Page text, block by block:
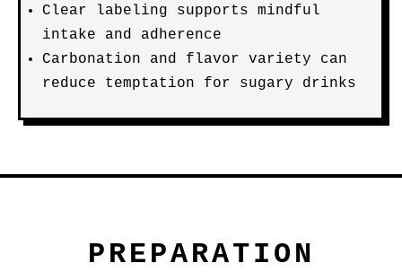
Clear labeling supports mindful
intake and adherence
Carbonation and flavor variety can
reduce temptation for sugary drinks
PREPARATION